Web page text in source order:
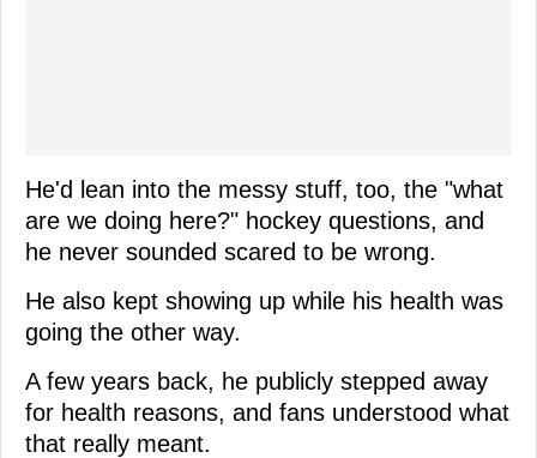
He'd lean into the messy stuff, too, the "what
are we doing here?" hockey questions, and
he never sounded scared to be wrong.
He also kept showing up while his health was
going the other way.
A few years back, he publicly stepped away
for health reasons, and fans understood what
that really meant.